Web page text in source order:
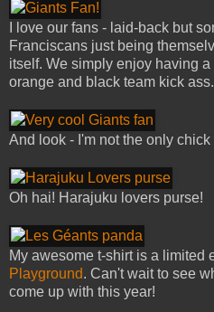
I love our fans - laid-back but
Franciscans just being
itself. We simply enjoy having
orange and black team kick ass.
And look - I'm not the only
Oh hai! Harajuku lovers purse!
My awesome t-shirt is a limited
Playground. Can't wait to see
come up with this year!